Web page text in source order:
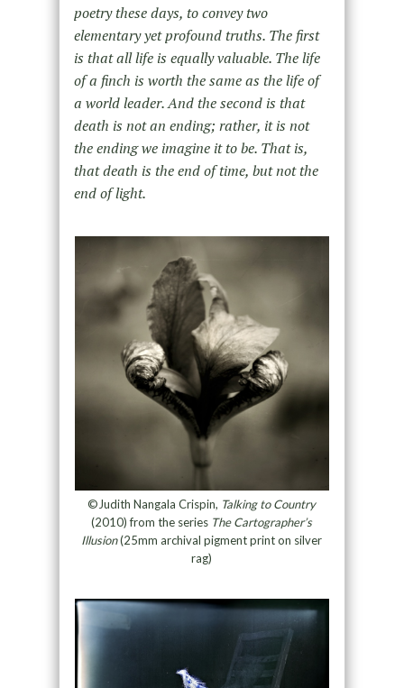
poetry these days, to convey two
elementary yet profound truths. The first
is that all life is equally valuable. The life
of a finch is worth the same as the life of
a world leader. And the second is that
death is not an ending; rather, it is not
the ending we imagine it to be. That is,
that death is the end of time, but not the
end of light.
©Judith Nangala Crispin, Talking to Country
(2010) from the series The Cartographer’s
Illusion(25mm archival pigment print on silver
rag)